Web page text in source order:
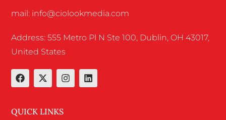
mail: info@ciolookmedia.com
Address: 555 Metro Pl N Ste 100, Dublin, OH 43017,
United States
QUICK LINKS